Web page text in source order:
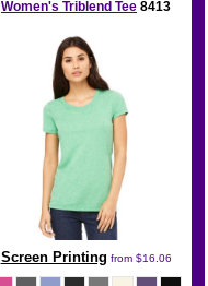
Women's Triblend Tee 8413
Screen Printing from $16.06